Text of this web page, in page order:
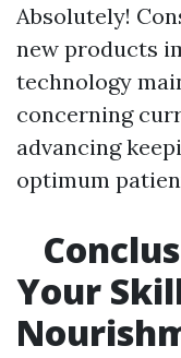
Absolutely!
new products
technology
concerning
advancing
optimum
Your